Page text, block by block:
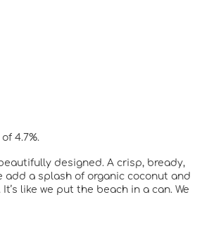
4.7%.
designed. A crisp, bready,
add a splash of organic coconut and
like we put the beach in a can. We